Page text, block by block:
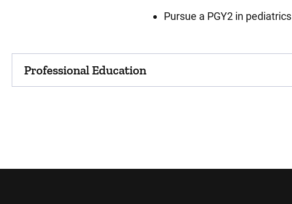
Pursue a PGY2 in pediatrics
Professional Education